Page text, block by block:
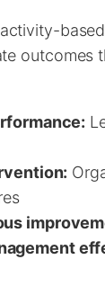
outcomes